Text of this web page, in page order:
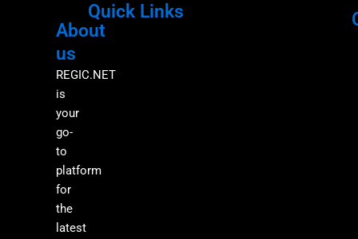
About
us
REGIC.NET
is
your
go-
to
platform
for
the
latest
Quick Links